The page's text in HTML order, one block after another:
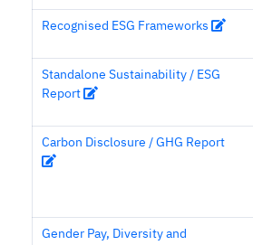
Recognised ESG Frameworks
Standalone Sustainability / ESG
Report
Carbon Disclosure / GHG Report
Gender Pay, Diversity and